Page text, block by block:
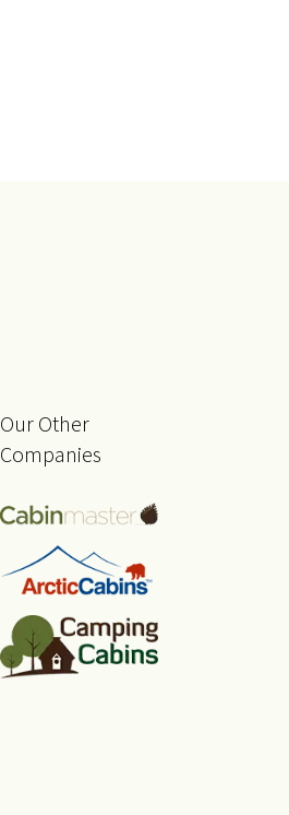
Our Other
Companies